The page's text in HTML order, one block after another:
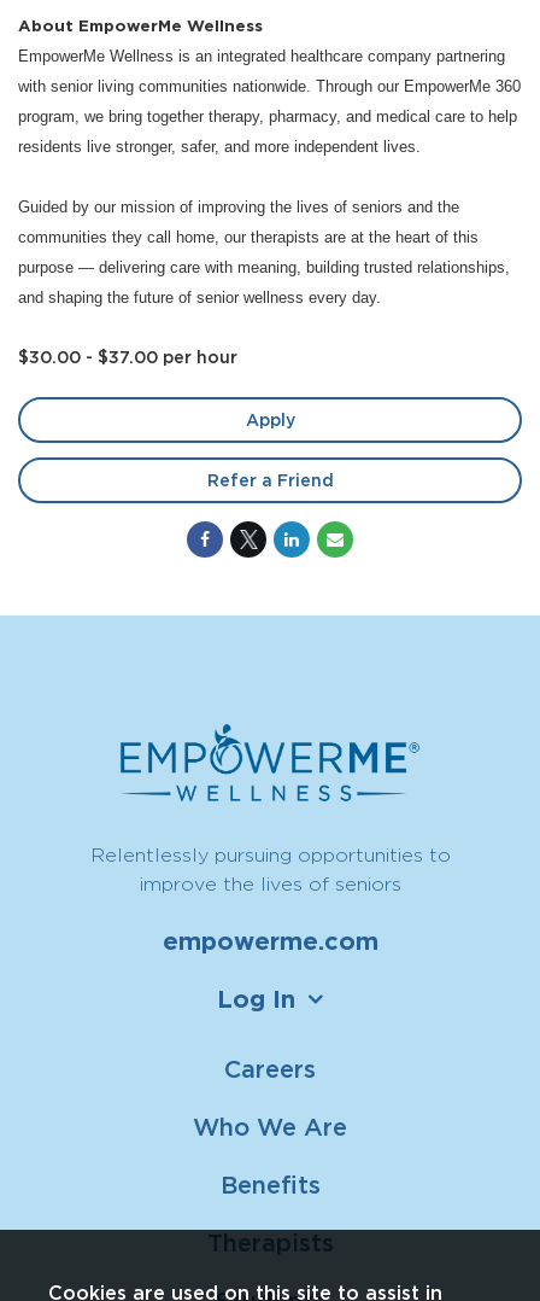
About EmpowerMe Wellness
EmpowerMe Wellness is an integrated healthcare company partnering
with senior living communities nationwide. Through our EmpowerMe 360
program, we bring together therapy, pharmacy, and medical care to help
residents live stronger, safer, and more independent lives.
Guided by our mission of improving the lives of seniors and the
communities they call home, our therapists are at the heart of this
purpose — delivering care with meaning, building trusted relationships,
and shaping the future of senior wellness every day.
$30.00 - $37.00 per hour
Apply
Refer a Friend
Relentlessly pursuing opportunities to
improve the lives of seniors
empowerme.com
Log In
Careers
Who We Are
Benefits
Therapists
Cookies are used on this site to assist in